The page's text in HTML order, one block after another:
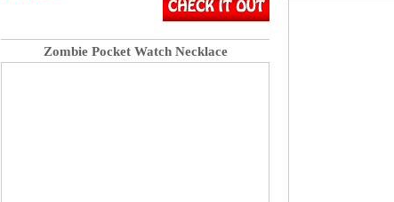
Zombie Pocket Watch Necklace